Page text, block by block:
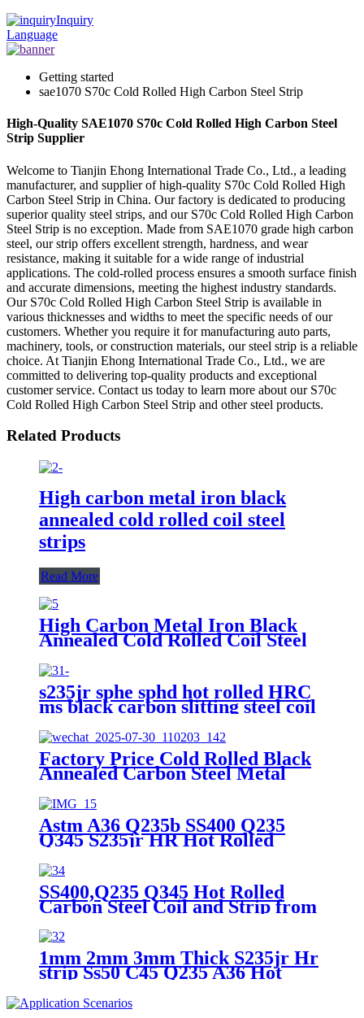
Inquiry
Language
Getting started
sae1070 S70c Cold Rolled High Carbon Steel Strip
High-Quality SAE1070 S70c Cold Rolled High Carbon Steel
Strip Supplier
Welcome to Tianjin Ehong International Trade Co., Ltd., a leading
manufacturer, and supplier of high-quality S70c Cold Rolled High
Carbon Steel Strip in China. Our factory is dedicated to producing
superior quality steel strips, and our S70c Cold Rolled High Carbon
Steel Strip is no exception. Made from SAE1070 grade high carbon
steel, our strip offers excellent strength, hardness, and wear
resistance, making it suitable for a wide range of industrial
applications. The cold-rolled process ensures a smooth surface finish
and accurate dimensions, meeting the highest industry standards.
Our S70c Cold Rolled High Carbon Steel Strip is available in
various thicknesses and widths to meet the specific needs of our
customers. Whether you require it for manufacturing auto parts,
machinery, tools, or construction materials, our steel strip is a reliable
choice. At Tianjin Ehong International Trade Co., Ltd., we are
committed to delivering top-quality products and exceptional
customer service. Contact us today to learn more about our S70c
Cold Rolled High Carbon Steel Strip and other steel products.
Related Products
High carbon metal iron black
annealed cold rolled coil steel
strips
Read More
High Carbon Metal Iron Black
Annealed Cold Rolled Coil Steel
s235jr sphe sphd hot rolled HRC
ms black carbon slitting steel coil
carbon steel wide strip mild steel
strap
Factory Price Cold Rolled Black
Annealed Carbon Steel Metal
Astm A36 Q235b SS400 Q235
Q345 S235jr HR Hot Rolled
Carbon Steel HRC Hr Steel Strip
SS400,Q235 Q345 Hot Rolled
Carbon Steel Coil and Strip from
1mm 2mm 3mm Thick S235jr Hr
strip Ss50 C45 Q235 A36 Hot